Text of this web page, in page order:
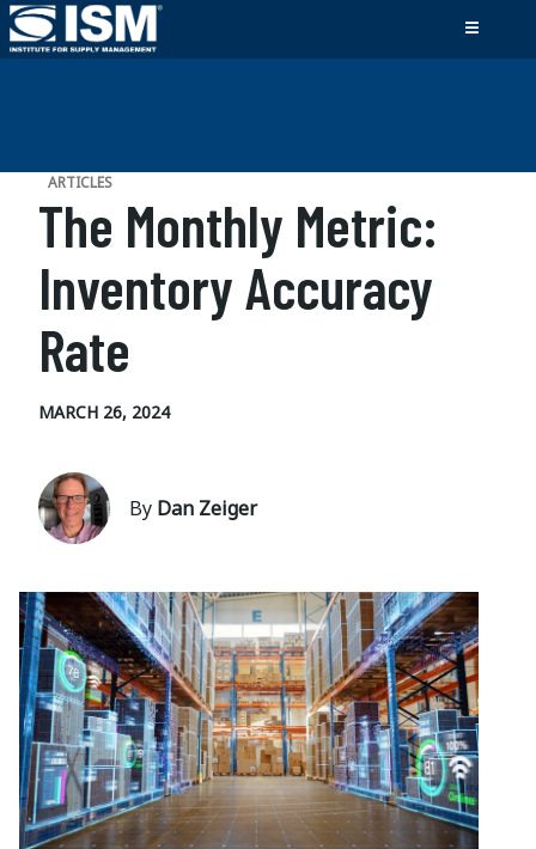
ARTICLES
The Monthly Metric:
Inventory Accuracy
Rate
MARCH 26, 2024
By Dan Zeiger